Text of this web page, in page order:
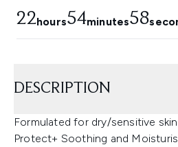
22hours54minutes58
DESCRIPTION
Formulated for dry/sensitive
Protect+ Soothing and